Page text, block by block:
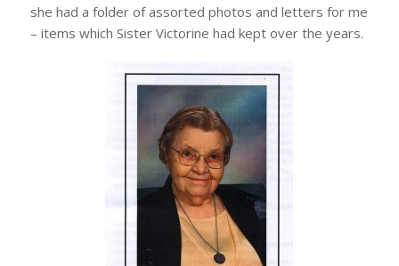
she had a folder of assorted photos and letters for me
– items which Sister Victorine had kept over the years.